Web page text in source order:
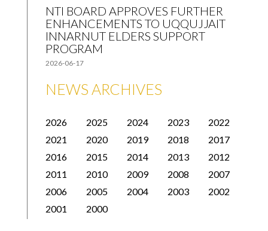
NTI BOARD APPROVES FURTHER
ENHANCEMENTS TO UQQUJJAIT
INNARNUT ELDERS SUPPORT
PROGRAM
2026-06-17
NEWS ARCHIVES
2026 2025 2024 2023
2022
2021
2020 2019 2018
2017
2016
2015 2014 2013
2012
2011
2010 2009 2008
2007
2006
2005 2004 2003
2002
2001
2000